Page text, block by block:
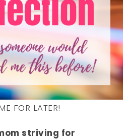
FOR LATER!
striving for